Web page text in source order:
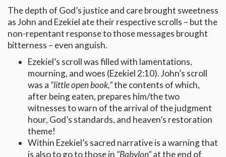
The depth of God’s justice and care brought sweetness
as John and Ezekiel ate their respective scrolls – but the
non-repentant response to those messages brought
bitterness – even anguish.
Ezekiel’s scroll was filled with lamentations,
mourning, and woes (Ezekiel 2:10). John’s scroll
was a “little open book,”the contents of which,
after being eaten, prepares him/the two
witnesses to warn of the arrival of the judgment
hour, God’s standards, and heaven’s restoration
theme!
Within Ezekiel’s sacred narrative is a warning that
is also to go to those in “Babylon”at the end of